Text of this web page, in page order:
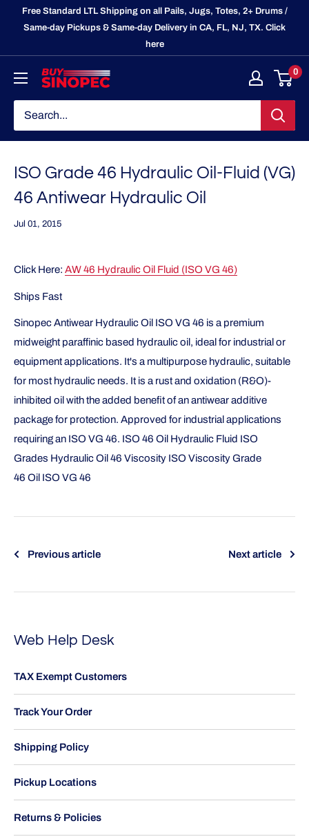
Free Standard LTL Shipping on all Pails, Jugs, Totes, 2+ Drums /
Same-day Pickups & Same-day Delivery in CA, FL, NJ, TX. Click
here
BuySinopec.com
0
ISO Grade 46 Hydraulic Oil-Fluid (VG)
46 Antiwear Hydraulic Oil
Jul 01, 2015
Click Here: AW 46 Hydraulic Oil Fluid (ISO VG 46)
Ships Fast
Sinopec Antiwear Hydraulic Oil ISO VG 46 is a premium
midweight paraffinic based hydraulic oil, ideal for industrial or
equipment applications. It's a multipurpose hydraulic, suitable
for most hydraulic needs. It is a rust and oxidation (R&O)-
inhibited oil with the added benefit of an antiwear additive
package for protection. Approved for industrial applications
requiring an ISO VG 46. ISO 46 Oil Hydraulic Fluid ISO
Grades Hydraulic Oil 46 Viscosity ISO Viscosity Grade
46 Oil ISO VG 46
Previous article Next article
Web Help Desk
TAX Exempt Customers
Track Your Order
Shipping Policy
Pickup Locations
Returns & Policies